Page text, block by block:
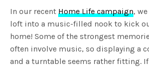
In our recentHome Life campaign,
loft into a music-filled nook to kick
home! Some of the strongest
often involve music, so displaying a
and a turntable seems rather fitting.